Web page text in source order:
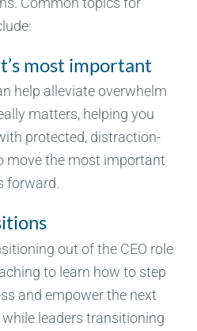
most important
help alleviate overwhelm
matters, helping you
protected, distraction-
move the most important
forward.
out of the CEO role
to learn how to step
and empower the next
leaders transitioning